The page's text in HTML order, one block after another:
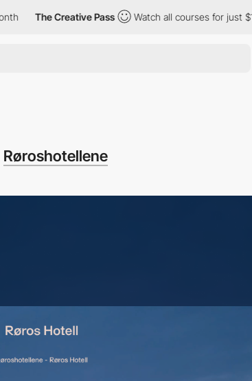
Creative Pass Watch all courses for just $12/month
Røroshotellene